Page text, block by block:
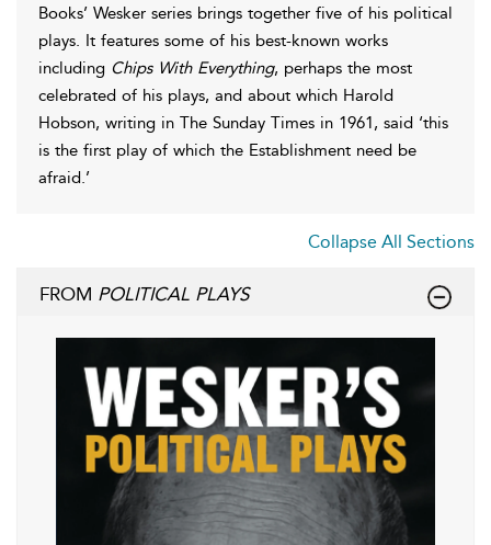
Books’ Wesker series brings together five of his political
plays. It features some of his best-known works
including Chips With Everything, perhaps the most
celebrated of his plays, and about which Harold
Hobson, writing in The Sunday Times in 1961, said ‘this
is the first play of which the Establishment need be
afraid.’
Collapse All Sections
FROM POLITICAL PLAYS